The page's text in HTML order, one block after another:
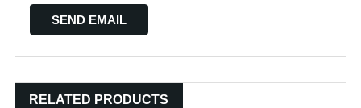
RELATED PRODUCTS